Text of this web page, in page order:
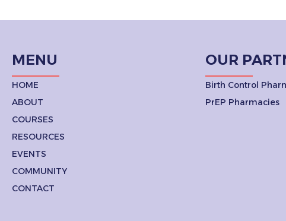
MENU
HOME
ABOUT
COURSES
RESOURCES
EVENTS
COMMUNITY
CONTACT
OUR
Birth Control
PrEP Pharmacies